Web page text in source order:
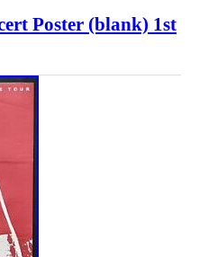
Poster (blank) 1st